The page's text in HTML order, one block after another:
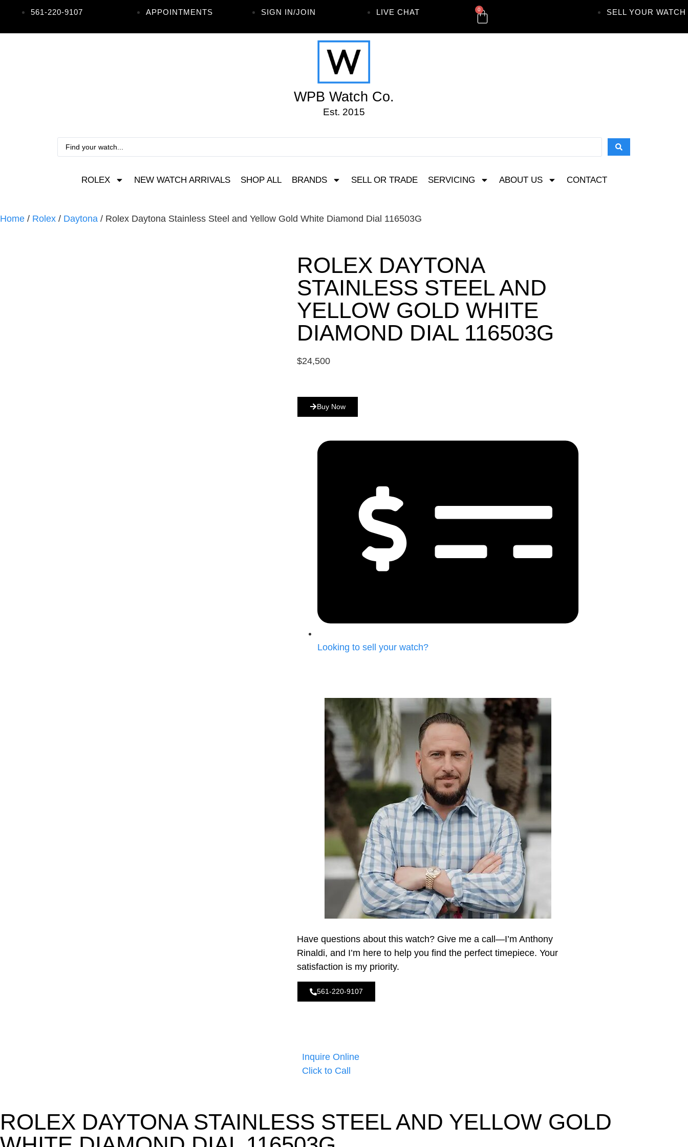
561-220-9107 APPOINTMENTS SIGN IN/JOIN LIVE CHAT 0 SELL YOUR WATCH
WPB Watch Co.
Est. 2015
ROLEX NEW WATCH ARRIVALS SHOP ALL BRANDS SELL OR TRADE SERVICING ABOUT US CONTACT
Home / Rolex / Daytona / Rolex Daytona Stainless Steel and Yellow Gold White Diamond Dial 116503G
ROLEX DAYTONA
STAINLESS STEEL AND
YELLOW GOLD WHITE
DIAMOND DIAL 116503G
$24,500
Buy Now
Looking to sell your watch?
Have questions about this watch? Give me a call—I’m Anthony
Rinaldi, and I’m here to help you find the perfect timepiece. Your
satisfaction is my priority.
561-220-9107
Inquire Online
Click to Call
ROLEX DAYTONA STAINLESS STEEL AND YELLOW GOLD